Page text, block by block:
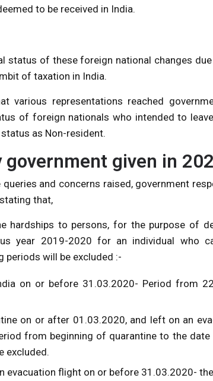
to be received in India.
status of these foreign national changes
of taxation in India.
various representations reached
of foreign nationals who intended to
as Non-resident.
government given in
and concerns raised, government
that,
hardships to persons, for the purpose of
year 2019-2020 for an individual who
periods will be excluded :-
on or before 31.03.2020- Period from
on or after 01.03.2020, and left on an
from beginning of quarantine to the
excluded.
evacuation flight on or before 31.03.2020-